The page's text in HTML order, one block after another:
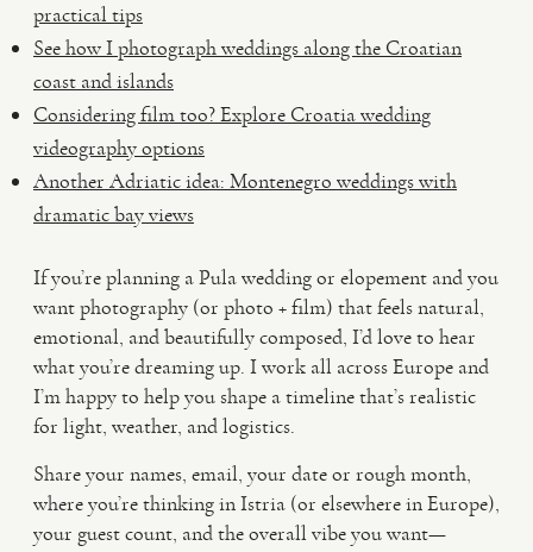
practical tips
See how I photograph weddings along the Croatian
coast and islands
Considering film too? Explore Croatia wedding
videography options
Another Adriatic idea: Montenegro weddings with
dramatic bay views
If you’re planning a Pula wedding or elopement and you
want photography (or photo + film) that feels natural,
emotional, and beautifully composed, I’d love to hear
what you’re dreaming up. I work all across Europe and
I’m happy to help you shape a timeline that’s realistic
for light, weather, and logistics.
Share your names, email, your date or rough month,
where you’re thinking in Istria (or elsewhere in Europe),
your guest count, and the overall vibe you want—